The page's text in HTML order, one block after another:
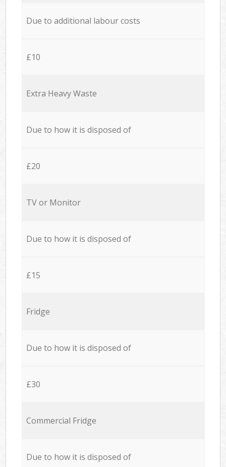
Due to additional labour costs
£10
Extra Heavy Waste
Due to how it is disposed of
£20
TV or Monitor
Due to how it is disposed of
£15
Fridge
Due to how it is disposed of
£30
Commercial Fridge
Due to how it is disposed of